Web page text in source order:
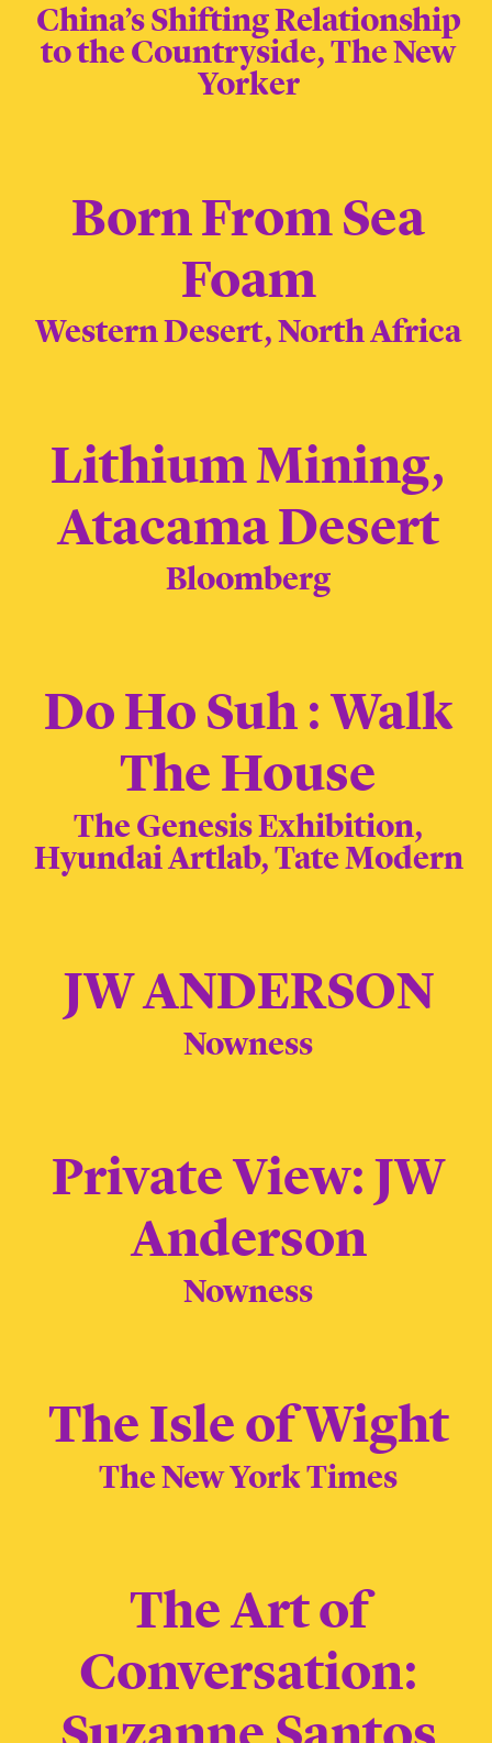
China’s Shifting Relationship
to the Countryside, The New
Yorker
Born From Sea
Foam
Western Desert, North Africa
Lithium Mining,
Atacama Desert
Bloomberg
Do Ho Suh : Walk
The House
The Genesis Exhibition,
Hyundai Artlab, Tate Modern
JW ANDERSON
Nowness
Private View: JW
Anderson
Nowness
The Isle of Wight
The New York Times
The Art of
Conversation: